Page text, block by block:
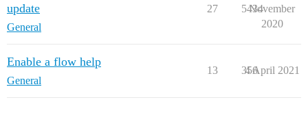
update
General
27 5434
November
2020
Enable a flow help
General
13 356
4 April 2021